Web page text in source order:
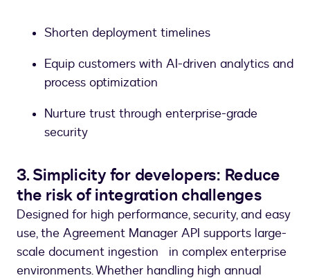
Shorten deployment timelines
Equip customers with AI-driven analytics and
process optimization
Nurture trust through enterprise-grade
security
3. Simplicity for developers: Reduce
the risk of integration challenges
Designed for high performance, security, and easy
use, the Agreement Manager API supports large-
scale document ingestion in complex enterprise
environments. Whether handling high annual